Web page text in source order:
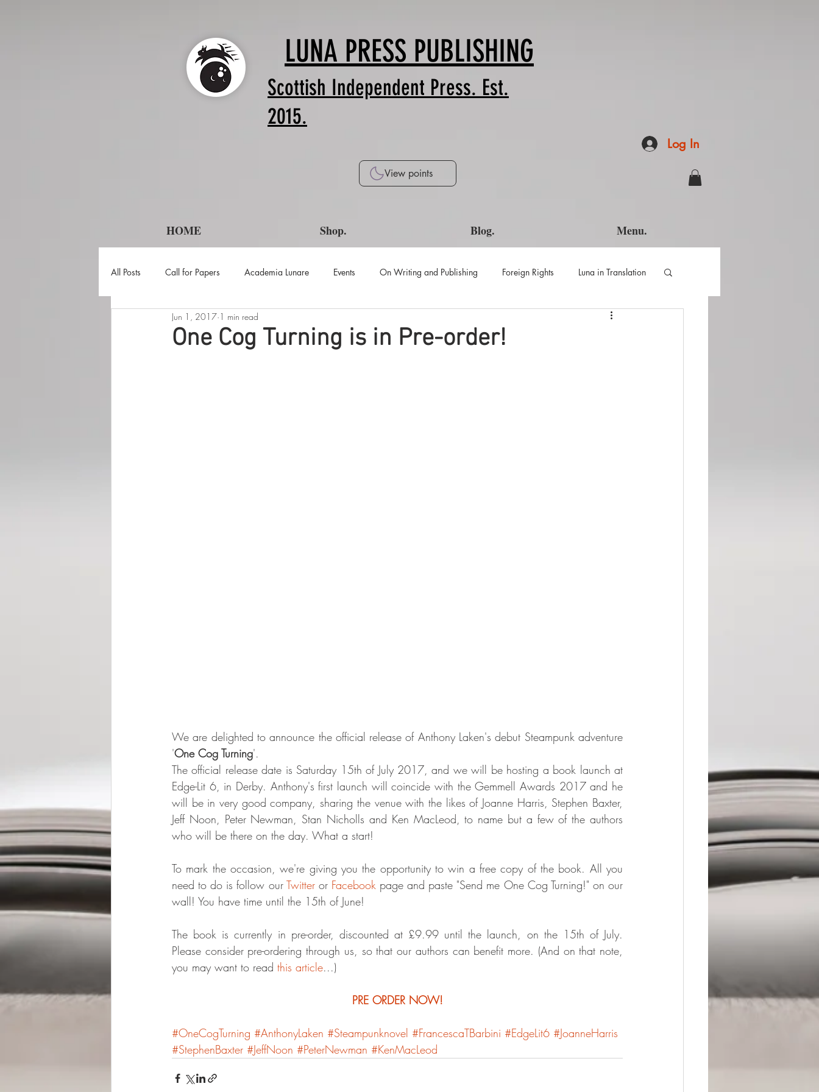
LUNA PRESS PUBLISHING
Scottish Independent Press. Est.
2015.
Log In
View points
HOME Shop. Blog. Menu.
All Posts Call for Papers Academia Lunare Events On Writing and Publishing Foreign Rights Luna in Translation
The Harvester Beyond Realities Luna Videos
One Cog Turning is in Pre-order!
Jun 1, 2017 1 min read
We are delighted to announce the official release of Anthony Laken's debut Steampunk adventure
'One Cog Turning'.
The official release date is Saturday 15th of July 2017, and we will be hosting a book launch at
Edge-Lit 6, in Derby. Anthony's first launch will coincide with the Gemmell Awards 2017 and he
will be in very good company, sharing the venue with the likes of Joanne Harris, Stephen Baxter,
Jeff Noon, Peter Newman, Stan Nicholls and Ken MacLeod, to name but a few of the authors
who will be there on the day. What a start!
To mark the occasion, we're giving you the opportunity to win a free copy of the book. All you
need to do is follow our Twitter or Facebook page and paste "Send me One Cog Turning!" on our
wall! You have time until the 15th of June!
The book is currently in pre-order, discounted at £9.99 until the launch, on the 15th of July.
Please consider pre-ordering through us, so that our authors can benefit more. (And on that note,
you may want to read this article...)
PRE ORDER NOW!
#OneCogTurning #AnthonyLaken #Steampunknovel #FrancescaTBarbini #EdgeLit6 #JoanneHarris
#StephenBaxter #JeffNoon #PeterNewman #KenMacLeod